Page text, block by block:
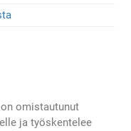
omistautunut
ja työskentelee